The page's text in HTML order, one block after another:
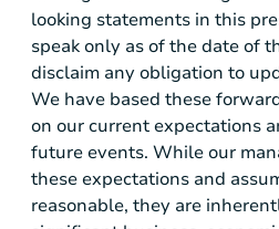
looking statements in this
speak only as of the date of
disclaim any obligation to
We have based these
on our current expectations
future events. While our
these expectations and
reasonable, they are